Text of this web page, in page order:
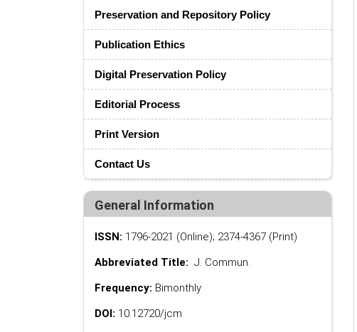
Preservation and Repository Policy
Publication Ethics
Digital Preservation Policy
Editorial Process
Print Version
Contact Us
General Information
ISSN: 1796-2021 (Online); 2374-4367 (Print)
Abbreviated Title: J. Commun.
Frequency: Bimonthly
DOI: 10.12720/jcm